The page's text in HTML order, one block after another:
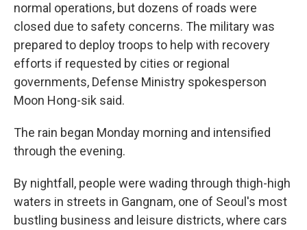
normal operations, but dozens of roads were
closed due to safety concerns. The military was
prepared to deploy troops to help with recovery
efforts if requested by cities or regional
governments, Defense Ministry spokesperson
Moon Hong-sik said.
The rain began Monday morning and intensified
through the evening.
By nightfall, people were wading through thigh-high
waters in streets in Gangnam, one of Seoul's most
bustling business and leisure districts, where cars